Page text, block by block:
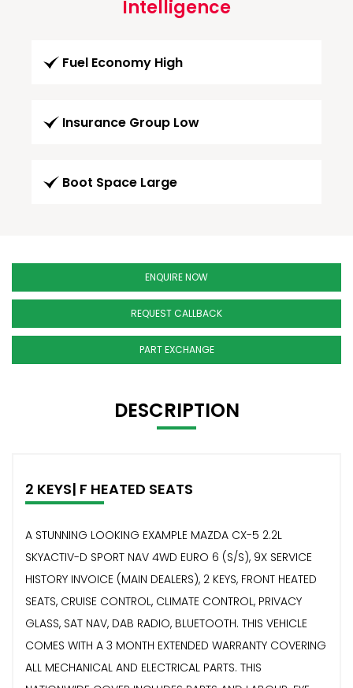
Intelligence
Fuel Economy High
Insurance Group Low
Boot Space Large
ENQUIRE NOW
REQUEST CALLBACK
PART EXCHANGE
DESCRIPTION
2 KEYS| F HEATED SEATS
A STUNNING LOOKING EXAMPLE MAZDA CX-5 2.2L
SKYACTIV-D SPORT NAV 4WD EURO 6 (S/S), 9X SERVICE
HISTORY INVOICE (MAIN DEALERS), 2 KEYS, FRONT HEATED
SEATS, CRUISE CONTROL, CLIMATE CONTROL, PRIVACY
GLASS, SAT NAV, DAB RADIO, BLUETOOTH. THIS VEHICLE
COMES WITH A 3 MONTH EXTENDED WARRANTY COVERING
ALL MECHANICAL AND ELECTRICAL PARTS. THIS